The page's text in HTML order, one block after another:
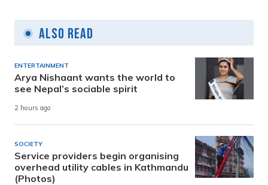
Also Read
ENTERTAINMENT
Arya Nishaant wants the world to
see Nepal’s sociable spirit
2 hours ago
SOCIETY
Service providers begin organising
overhead utility cables in Kathmandu
(Photos)